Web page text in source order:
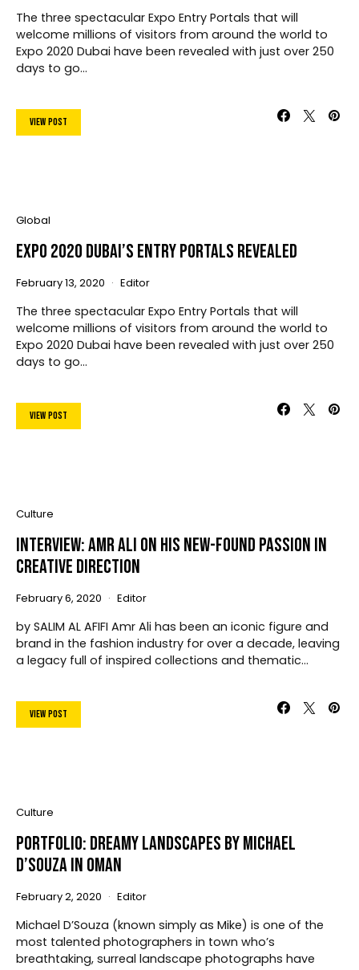
The three spectacular Expo Entry Portals that will
welcome millions of visitors from around the world to
Expo 2020 Dubai have been revealed with just over 250
days to go…
View Post
Global
Expo 2020 Dubai’s Entry Portals Revealed
February 13, 2020 Editor
The three spectacular Expo Entry Portals that will
welcome millions of visitors from around the world to
Expo 2020 Dubai have been revealed with just over 250
days to go…
View Post
Culture
Interview: Amr Ali On His New-Found Passion In
Creative Direction
February 6, 2020 Editor
by SALIM AL AFIFI Amr Ali has been an iconic figure and
brand in the fashion industry for over a decade, leaving
a legacy full of inspired collections and thematic…
View Post
Culture
Portfolio: Dreamy Landscapes by Michael
D’Souza In Oman
February 2, 2020 Editor
Michael D’Souza (known simply as Mike) is one of the
most talented photographers in town who’s
breathtaking, surreal landscape photographs have